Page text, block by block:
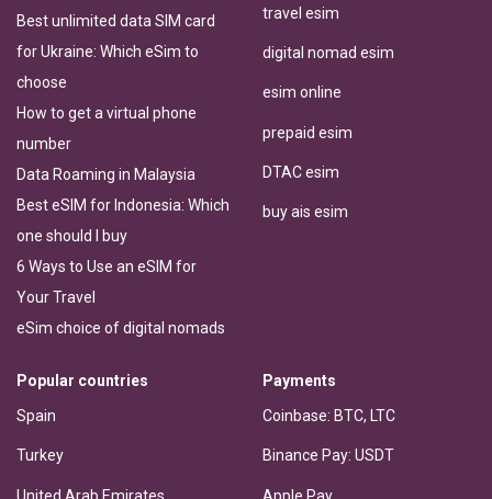
Best unlimited data SIM card
for Ukraine: Which eSim to
choose
How to get a virtual phone
number
Data Roaming in Malaysia
Best eSIM for Indonesia: Which
one should I buy
6 Ways to Use an eSIM for
Your Travel
eSim choice of digital nomads
travel esim
digital nomad esim
esim online
prepaid esim
DTAC esim
buy ais esim
Popular countries
Spain
Turkey
United Arab Emirates
Payments
Coinbase: BTC, LTC
Binance Pay: USDT
Apple Pay